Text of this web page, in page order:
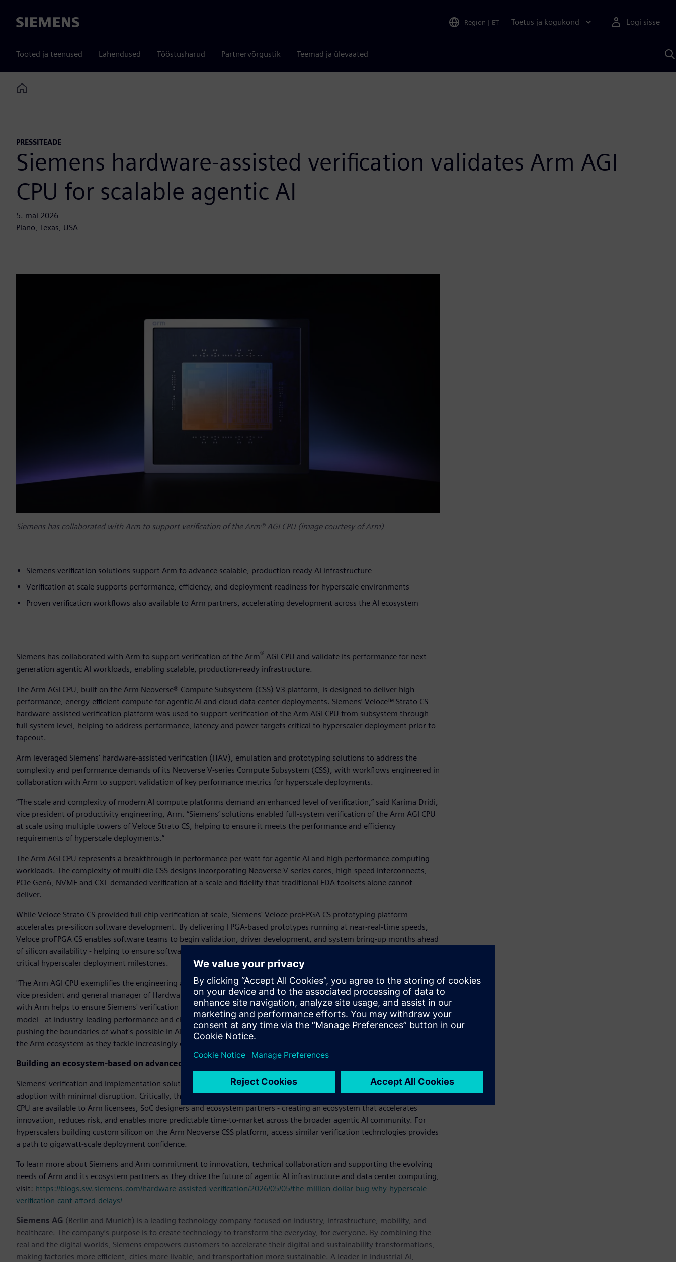
Siemens Region | ET Toetus ja kogukond Logi sisse
Tooted ja teenused Lahendused Tööstusharud Partnervõrgustik Teemad ja ülevaated
Home
PRESSITEADE
Siemens hardware-assisted verification validates Arm AGI
CPU for scalable agentic AI
5. mai 2026
Plano, Texas, USA
Siemens has collaborated with Arm to support verification of the Arm® AGI CPU (image courtesy of Arm)
Siemens verification solutions support Arm to advance scalable, production-ready AI infrastructure
Verification at scale supports performance, efficiency, and deployment readiness for hyperscale environments
Proven verification workflows also available to Arm partners, accelerating development across the AI ecosystem
Siemens has collaborated with Arm to support verification of the Arm® AGI CPU and validate its performance for next-
generation agentic AI workloads, enabling scalable, production-ready infrastructure.
The Arm AGI CPU, built on the Arm Neoverse® Compute Subsystem (CSS) V3 platform, is designed to deliver high-
performance, energy-efficient compute for agentic AI and cloud data center deployments. Siemens’ Veloce™ Strato CS
hardware-assisted verification platform was used to support verification of the Arm AGI CPU from subsystem through
full-system level, helping to address performance, latency and power targets critical to hyperscaler deployment prior to
tapeout.
Arm leveraged Siemens' hardware-assisted verification (HAV), emulation and prototyping solutions to address the
complexity and performance demands of its Neoverse V-series Compute Subsystem (CSS), with workflows engineered in
collaboration with Arm to support validation of key performance metrics for hyperscale deployments.
“The scale and complexity of modern AI compute platforms demand an enhanced level of verification,” said Karima Dridi,
vice president of productivity engineering, Arm. “Siemens’ solutions enabled full-system verification of the Arm AGI CPU
at scale using multiple towers of Veloce Strato CS, helping to ensure it meets the performance and efficiency
requirements of hyperscale deployments.”
The Arm AGI CPU represents a breakthrough in performance-per-watt for agentic AI and high-performance computing
workloads. The complexity of multi-die CSS designs incorporating Neoverse V-series cores, high-speed interconnects,
PCIe Gen6, NVME and CXL demanded verification at a scale and fidelity that traditional EDA toolsets alone cannot
deliver.
While Veloce Strato CS provided full-chip verification at scale, Siemens' Veloce proFPGA CS prototyping platform
accelerates pre-silicon software development. By delivering FPGA-based prototypes running at near-real-time speeds,
Veloce proFPGA CS enables software teams to begin validation, driver development, and system bring-up months ahead
of silicon availability - helping to ensure software readiness aligned with aggressive silicon schedules and de-risking
critical hyperscaler deployment milestones.
"The Arm AGI CPU exemplifies the engineering ambition driving agentic AI innovation," said Jean-Marie Brunet, senior
vice president and general manager of Hardware-Assisted Verification, Siemens Digital Industries Software. "Working
with Arm helps to ensure Siemens' verification technology can verify complete Neoverse CSS subsystems in a full SoC
model - at industry-leading performance and channel bandwidth. This achievement reflects our shared commitment to
pushing the boundaries of what's possible in AI infrastructure and our solutions' ability to scale with customers across
the Arm ecosystem as they tackle increasingly complex architectural challenges."
Building an ecosystem-based on advanced verification
Siemens’ verification and implementation solutions integrate seamlessly into Arm CPU design workflows, enabling rapid
adoption with minimal disruption. Critically, the same Veloce Strato CS technologies used to help develop the Arm AGI
CPU are available to Arm licensees, SoC designers and ecosystem partners - creating an ecosystem that accelerates
innovation, reduces risk, and enables more predictable time-to-market across the broader agentic AI community. For
hyperscalers building custom silicon on the Arm Neoverse CSS platform, access similar verification technologies provides
a path to gigawatt-scale deployment confidence.
To learn more about Siemens and Arm commitment to innovation, technical collaboration and supporting the evolving
needs of Arm and its ecosystem partners as they drive the future of agentic AI infrastructure and data center computing,
visit: https://blogs.sw.siemens.com/hardware-assisted-verification/2026/05/05/the-million-dollar-bug-why-hyperscale-
verification-cant-afford-delays/
Siemens AG (Berlin and Munich) is a leading technology company focused on industry, infrastructure, mobility, and
healthcare. The company’s purpose is to create technology to transform the everyday, for everyone. By combining the
real and the digital worlds, Siemens empowers customers to accelerate their digital and sustainability transformations,
making factories more efficient, cities more livable, and transportation more sustainable. A leader in industrial AI,